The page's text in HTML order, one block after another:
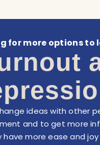
for more options to
ideas with other
and to get more
have more ease and